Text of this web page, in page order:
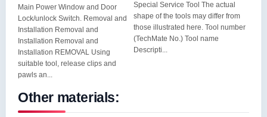
Main Power Window and Door
Lock/unlock Switch. Removal and
Installation Removal and
Installation Removal and
Installation REMOVAL Using
suitable tool, release clips and
pawls an...
Special Service Tool The actual
shape of the tools may differ from
those illustrated here. Tool number
(TechMate No.) Tool name
Descripti...
Other materials: